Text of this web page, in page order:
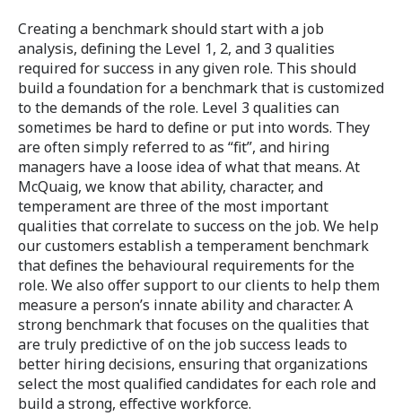
Creating a benchmark should start with a job
analysis, defining the Level 1, 2, and 3 qualities
required for success in any given role. This should
build a foundation for a benchmark that is customized
to the demands of the role. Level 3 qualities can
sometimes be hard to define or put into words. They
are often simply referred to as “fit”, and hiring
managers have a loose idea of what that means. At
McQuaig, we know that ability, character, and
temperament are three of the most important
qualities that correlate to success on the job. We help
our customers establish a temperament benchmark
that defines the behavioural requirements for the
role. We also offer support to our clients to help them
measure a person’s innate ability and character. A
strong benchmark that focuses on the qualities that
are truly predictive of on the job success leads to
better hiring decisions, ensuring that organizations
select the most qualified candidates for each role and
build a strong, effective workforce.